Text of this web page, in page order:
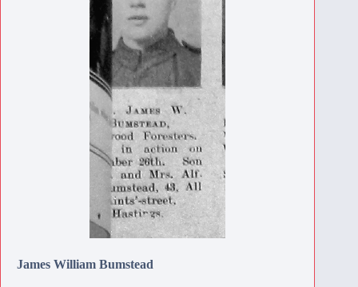
James William Bumstead